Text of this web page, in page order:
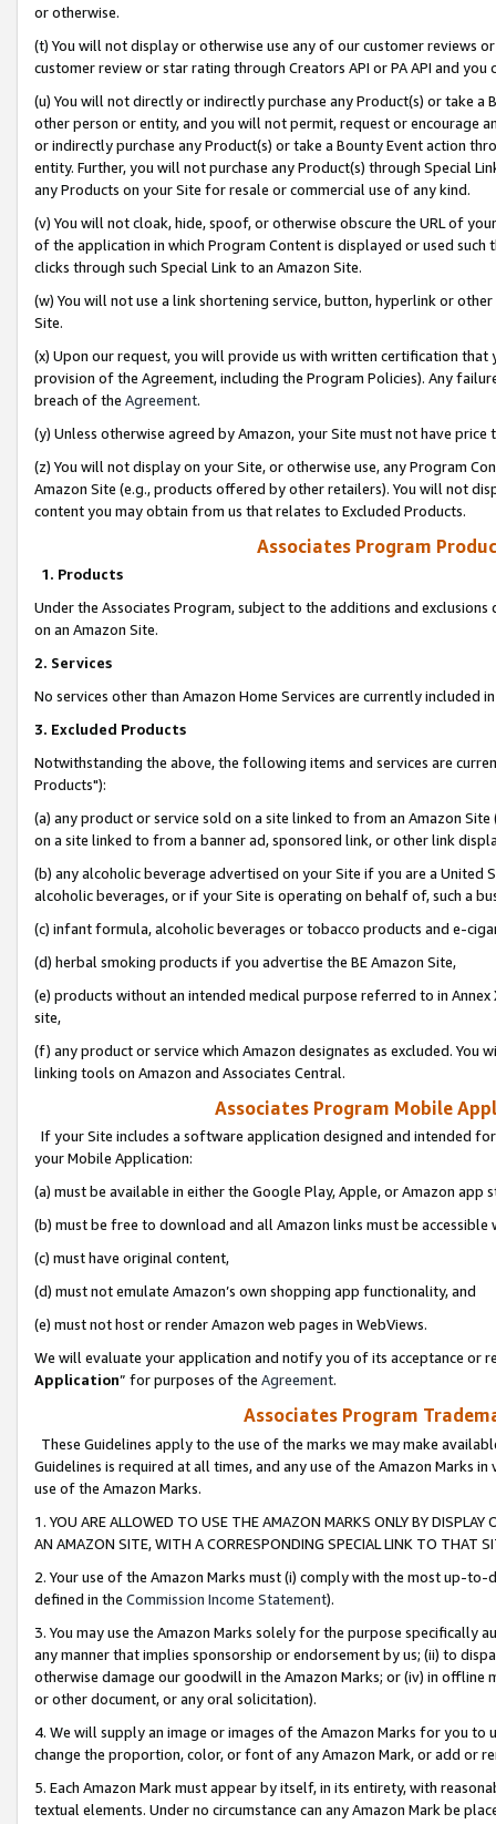
or otherwise.
(t) You will not display or otherwise use any of our customer reviews
customer review or star rating through Creators API or PA API and
(u) You will not directly or indirectly purchase any Product(s) or take
other person or entity, and you will not permit, request or encourage
or indirectly purchase any Product(s) or take a Bounty Event action
entity. Further, you will not purchase any Product(s) through Special
any Products on your Site for resale or commercial use of any kind.
(v) You will not cloak, hide, spoof, or otherwise obscure the URL of
of the application in which Program Content is displayed or used
clicks through such Special Link to an Amazon Site.
(w) You will not use a link shortening service, button, hyperlink or
Site.
(x) Upon our request, you will provide us with written certification
provision of the Agreement, including the Program Policies). Any
breach of the Agreement.
(y) Unless otherwise agreed by Amazon, your Site must not have
(z) You will not display on your Site, or otherwise use, any Program
Amazon Site (e.g., products offered by other retailers). You will not
content you may obtain from us that relates to Excluded Products.
Associates Program
1. Products
Under the Associates Program, subject to the additions and
on an Amazon Site.
2. Services
No services other than Amazon Home Services are currently included
3. Excluded Products
Notwithstanding the above, the following items and services are
Products"):
(a) any product or service sold on a site linked to from an Amazon
on a site linked to from a banner ad, sponsored link, or other link
(b) any alcoholic beverage advertised on your Site if you are a
alcoholic beverages, or if your Site is operating on behalf of, such a
(c) infant formula, alcoholic beverages or tobacco products and e-
(d) herbal smoking products if you advertise the BE Amazon Site,
(e) products without an intended medical purpose referred to in
site,
(f) any product or service which Amazon designates as excluded. You
linking tools on Amazon and Associates Central.
Associates Program Mobile
If your Site includes a software application designed and intended
your Mobile Application:
(a) must be available in either the Google Play, Apple, or Amazon app
(b) must be free to download and all Amazon links must be
(c) must have original content,
(d) must not emulate Amazon’s own shopping app functionality, and
(e) must not host or render Amazon web pages in WebViews.
We will evaluate your application and notify you of its acceptance or
Application” for purposes of the Agreement.
Associates Program
These Guidelines apply to the use of the marks we may make
Guidelines is required at all times, and any use of the Amazon Marks
use of the Amazon Marks.
1. YOU ARE ALLOWED TO USE THE AMAZON MARKS ONLY BY
AN AMAZON SITE, WITH A CORRESPONDING SPECIAL LINK TO THAT
2. Your use of the Amazon Marks must (i) comply with the most up-
defined in the Commission Income Statement).
3. You may use the Amazon Marks solely for the purpose specifically
any manner that implies sponsorship or endorsement by us; (ii) to
otherwise damage our goodwill in the Amazon Marks; or (iv) in offline
or other document, or any oral solicitation).
4. We will supply an image or images of the Amazon Marks for you to
change the proportion, color, or font of any Amazon Mark, or add or
5. Each Amazon Mark must appear by itself, in its entirety, with
textual elements. Under no circumstance can any Amazon Mark be